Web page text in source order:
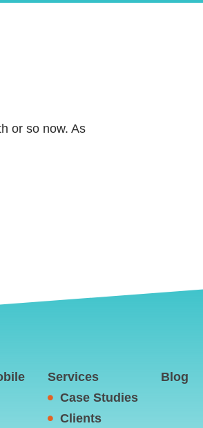
or so now. As
Services
Case Studies
Clients
Blog